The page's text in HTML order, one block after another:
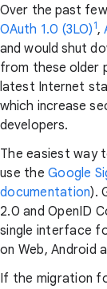
Over the past
OAuth 1.0 (3LO) 1,
and would shut
from these older
latest Internet
which increase
developers.
The easiest way
use the Google
documentation).
2.0 and OpenID
single interface
on Web, Android
If the migration